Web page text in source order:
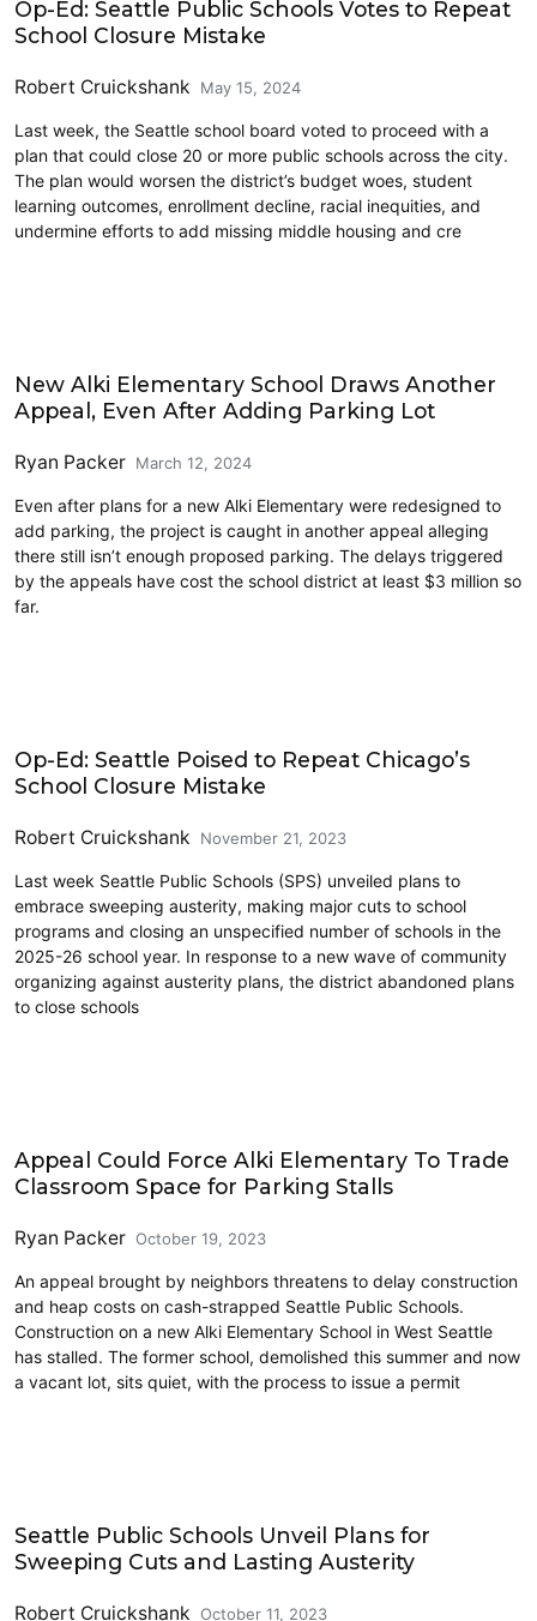
Op-Ed: Seattle Public Schools Votes to Repeat
School Closure Mistake
Robert Cruickshank May 15, 2024
Last week, the Seattle school board voted to proceed with a
plan that could close 20 or more public schools across the city.
The plan would worsen the district’s budget woes, student
learning outcomes, enrollment decline, racial inequities, and
undermine efforts to add missing middle housing and cre
New Alki Elementary School Draws Another
Appeal, Even After Adding Parking Lot
Ryan Packer March 12, 2024
Even after plans for a new Alki Elementary were redesigned to
add parking, the project is caught in another appeal alleging
there still isn’t enough proposed parking. The delays triggered
by the appeals have cost the school district at least $3 million so
far.
Op-Ed: Seattle Poised to Repeat Chicago’s
School Closure Mistake
Robert Cruickshank November 21, 2023
Last week Seattle Public Schools (SPS) unveiled plans to
embrace sweeping austerity, making major cuts to school
programs and closing an unspecified number of schools in the
2025-26 school year. In response to a new wave of community
organizing against austerity plans, the district abandoned plans
to close schools
Appeal Could Force Alki Elementary To Trade
Classroom Space for Parking Stalls
Ryan Packer October 19, 2023
An appeal brought by neighbors threatens to delay construction
and heap costs on cash-strapped Seattle Public Schools.
Construction on a new Alki Elementary School in West Seattle
has stalled. The former school, demolished this summer and now
a vacant lot, sits quiet, with the process to issue a permit
Seattle Public Schools Unveil Plans for
Sweeping Cuts and Lasting Austerity
Robert Cruickshank October 11, 2023